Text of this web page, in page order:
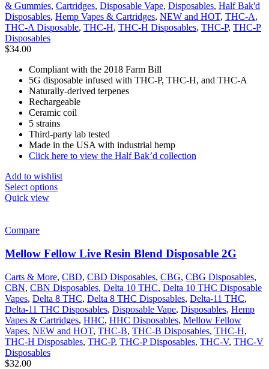
& Gummies, Cartridges, Disposable Vape, Disposables, Half Bak'd
Disposables, Hemp Vapes & Cartridges, NEW and HOT, THC-A,
THC-A Disposable, THC-H, THC-H Disposables, THC-P, THC-P
Disposables
$34.00
Compliant with the 2018 Farm Bill
5G disposable infused with THC-P, THC-H, and THC-A
Naturally-derived terpenes
Rechargeable
Ceramic coil
5 strains
Third-party lab tested
Made in the USA with industrial hemp
Click here to view the Half Bak’d collection
Add to wishlist
Select options
Quick view
Compare
Mellow Fellow Live Resin Blend Disposable 2G
Carts & More, CBD, CBD Disposables, CBG, CBG Disposables,
CBN, CBN Disposables, Delta 10 THC, Delta 10 THC Disposable
Vapes, Delta 8 THC, Delta 8 THC Disposables, Delta-11 THC,
Delta-11 THC Disposables, Disposable Vape, Disposables, Hemp
Vapes & Cartridges, HHC, HHC Disposables, Mellow Fellow
Vapes, NEW and HOT, THC-B, THC-B Disposables, THC-H,
THC-H Disposables, THC-P, THC-P Disposables, THC-V, THC-V
Disposables
$32.00